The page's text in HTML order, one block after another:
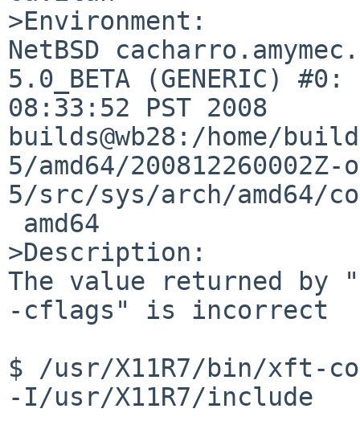
>Environment:
NetBSD
5.0_BETA (GENERIC)
08:33:52 PST 2008
builds@wb28:/home/
5/amd64/
5/src/sys/arch/amd64/
>Description:
The value returned
-cflags" is incorrect
$ /usr/X11R7/bin/xft-
-I/usr/X11R7/include